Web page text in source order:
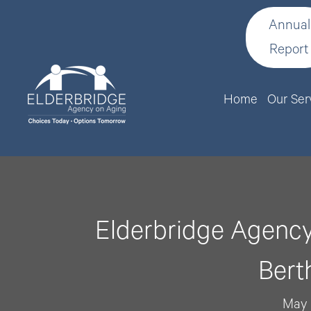
Annual
Report
Home Our
Elderbridge
May